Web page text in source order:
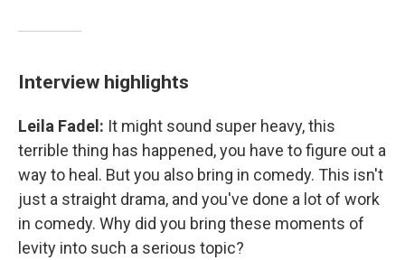
Interview highlights
Leila Fadel: It might sound super heavy, this
terrible thing has happened, you have to figure out a
way to heal. But you also bring in comedy. This isn't
just a straight drama, and you've done a lot of work
in comedy. Why did you bring these moments of
levity into such a serious topic?